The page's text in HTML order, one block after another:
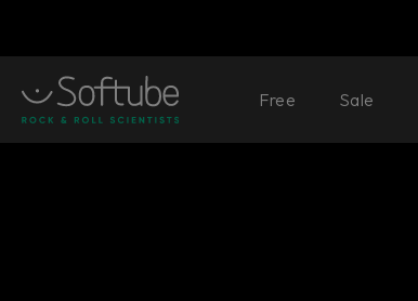
Free Sale
Doepfer A-188-1 BBD